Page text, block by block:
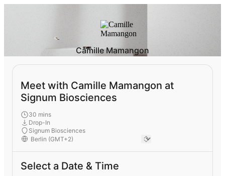
Camille Mamangon
Meet with Camille Mamangon at
Signum Biosciences
30 mins
Drop-In
Signum Biosciences
Select a Date & Time